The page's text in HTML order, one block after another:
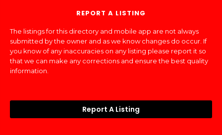
REPORT A LISTING
The listings for this directory and mobile app are not always
submitted by the owner and as we know changes do occur. If
you know of any inaccuracies on any listing please report it so
that we can make any corrections and ensure the best quality
information.
Report A Listing